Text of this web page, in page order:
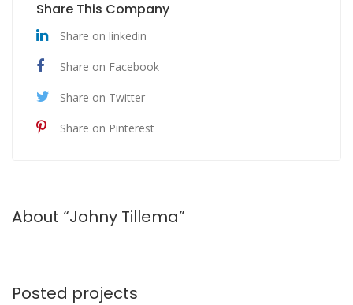
Share This Company
Share on linkedin
Share on Facebook
Share on Twitter
Share on Pinterest
About “Johny Tillema”
Posted projects